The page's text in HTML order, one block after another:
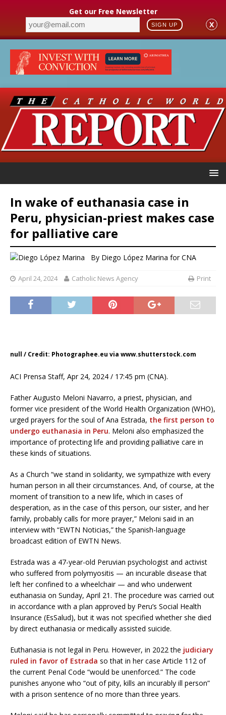
Get our Free Newsletter
SIGN UP X
In wake of euthanasia case in
Peru, physician-priest makes case
for palliative care
By Diego López Marina for CNA
April 24, 2024 Catholic News Agency Print
null / Credit: Photographee.eu via www.shutterstock.com
ACI Prensa Staff, Apr 24, 2024 / 17:45 pm (CNA).
Father Augusto Meloni Navarro, a priest, physician, and
former vice president of the World Health Organization (WHO),
urged prayers for the soul of Ana Estrada, the first person to
undergo euthanasia in Peru. Meloni also emphasized the
importance of protecting life and providing palliative care in
these kinds of situations.
As a Church “we stand in solidarity, we sympathize with every
human person in all their circumstances. And, of course, at the
moment of transition to a new life, which in cases of
desperation, as in the case of this person, our sister, and her
family, probably calls for more prayer,” Meloni said in an
interview with “EWTN Noticias,” the Spanish-language
broadcast edition of EWTN News.
Estrada was a 47-year-old Peruvian psychologist and activist
who suffered from polymyositis — an incurable disease that
left her confined to a wheelchair — and who underwent
euthanasia on Sunday, April 21. The procedure was carried out
in accordance with a plan approved by Peru’s Social Health
Insurance (EsSalud), but it was not specified whether she died
by direct euthanasia or medically assisted suicide.
Euthanasia is not legal in Peru. However, in 2022 the judiciary
ruled in favor of Estrada so that in her case Article 112 of
the current Penal Code “would be unenforced.” The code
punishes anyone who “out of pity, kills an incurably ill person”
with a prison sentence of no more than three years.